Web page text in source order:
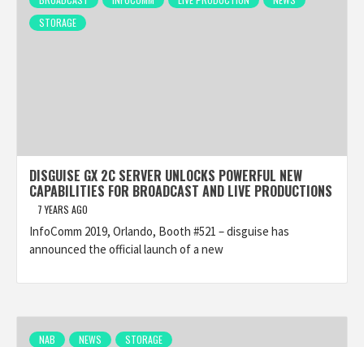
STORAGE
DISGUISE GX 2C SERVER UNLOCKS POWERFUL NEW
CAPABILITIES FOR BROADCAST AND LIVE PRODUCTIONS
7 YEARS AGO
InfoComm 2019, Orlando, Booth #521 – disguise has
announced the official launch of a new
NAB NEWS STORAGE